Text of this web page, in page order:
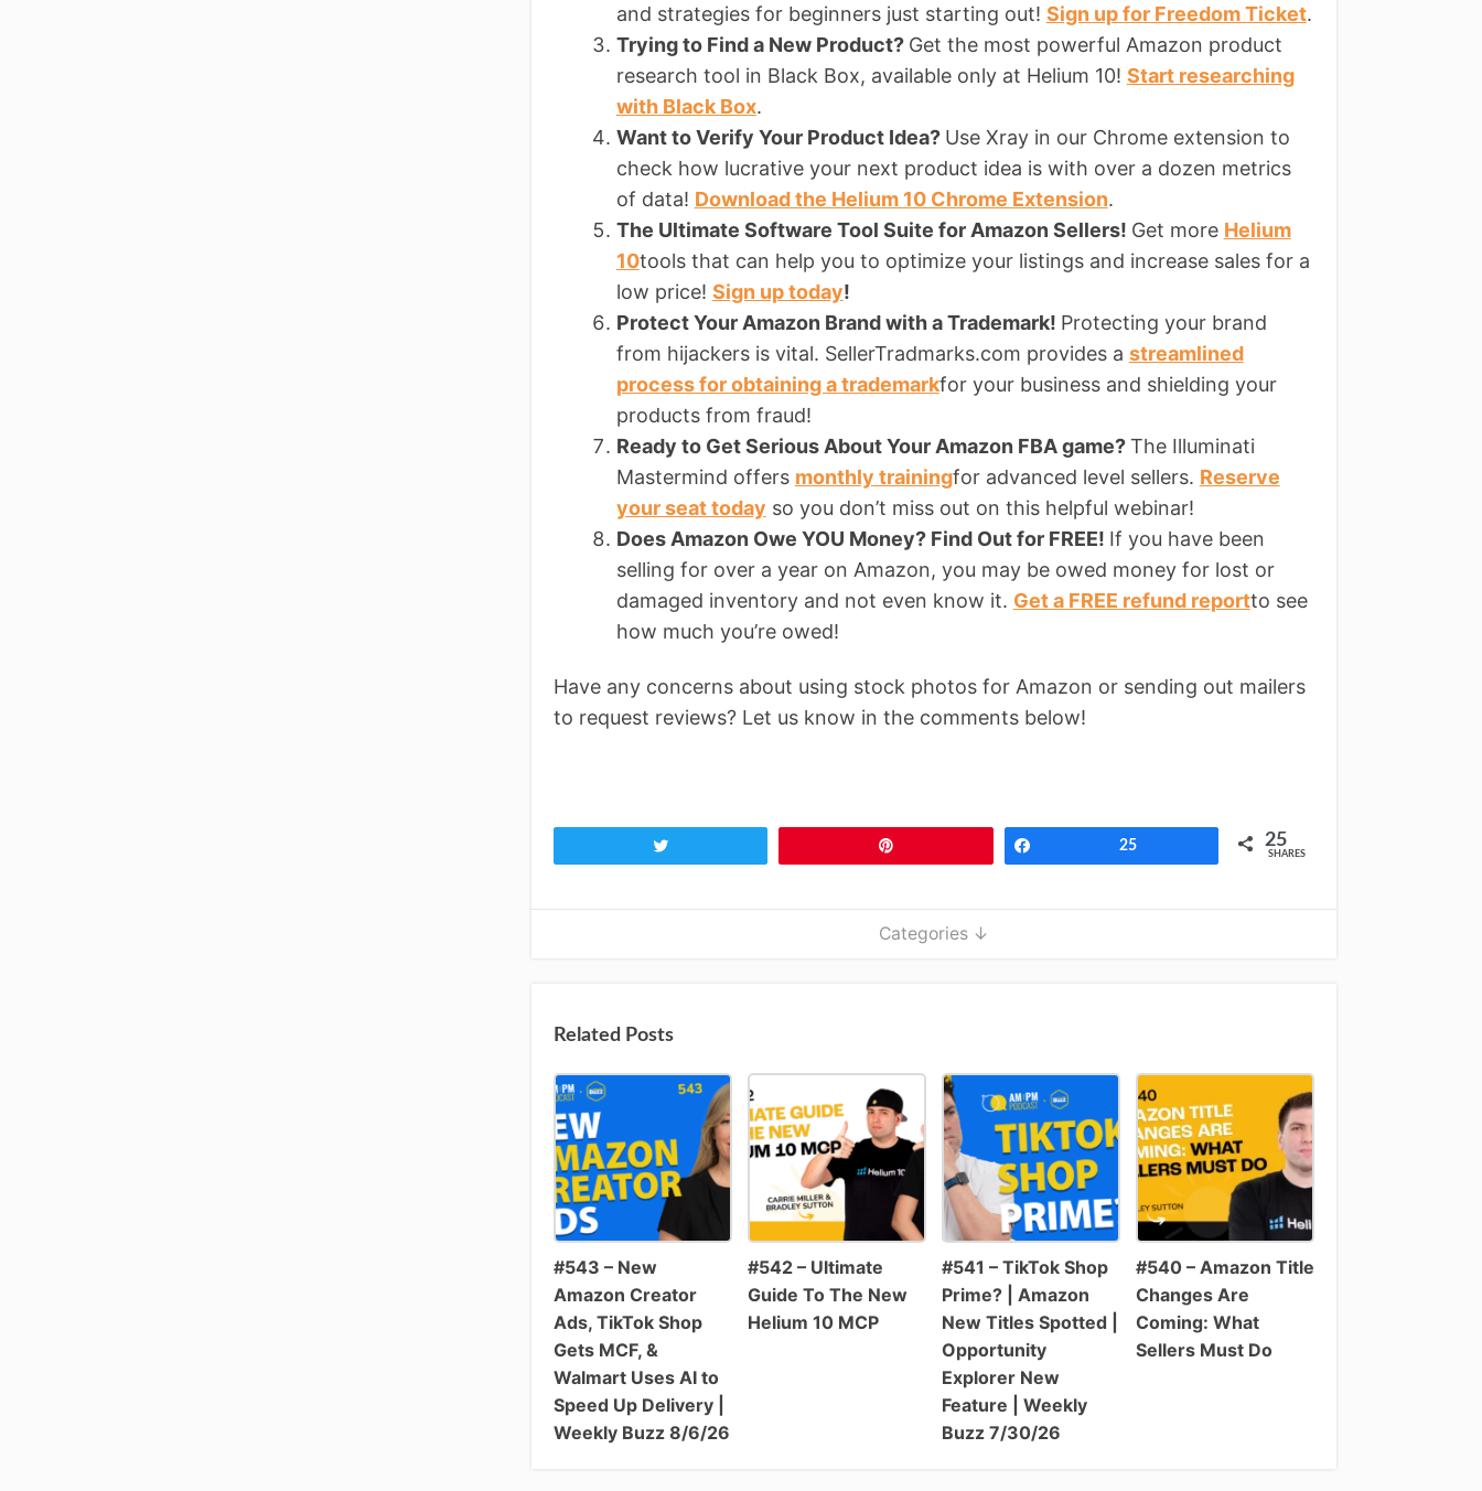
and strategies for beginners just starting out! Sign up for Freedom Ticket.
Trying to Find a New Product? Get the most powerful Amazon product
research tool in Black Box, available only at Helium 10! Start researching
with Black Box.
Want to Verify Your Product Idea? Use Xray in our Chrome extension to
check how lucrative your next product idea is with over a dozen metrics
of data! Download the Helium 10 Chrome Extension.
The Ultimate Software Tool Suite for Amazon Sellers! Get more Helium
10tools that can help you to optimize your listings and increase sales for a
low price! Sign up today!
Protect Your Amazon Brand with a Trademark! Protecting your brand
from hijackers is vital. SellerTradmarks.com provides a streamlined
process for obtaining a trademarkfor your business and shielding your
products from fraud!
Ready to Get Serious About Your Amazon FBA game?The Illuminati
Mastermind offers monthly trainingfor advanced level sellers. Reserve
your seat today so you don’t miss out on this helpful webinar!
Does Amazon Owe YOU Money? Find Out for FREE! If you have been
selling for over a year on Amazon, you may be owed money for lost or
damaged inventory and not even know it. Get a FREE refund reportto see
how much you’re owed!
Have any concerns about using stock photos for Amazon or sending out mailers
to request reviews? Let us know in the comments below!
25 25
SHARES
Categories ↓
Related Posts
#543 – New
Amazon Creator
Ads, TikTok Shop
Gets MCF, &
Walmart Uses AI to
Speed Up Delivery |
Weekly Buzz 8/6/26
#542 – Ultimate
Guide To The New
Helium 10 MCP
#541 – TikTok Shop
Prime? | Amazon
New Titles Spotted |
Opportunity
Explorer New
Feature | Weekly
Buzz 7/30/26
#540 – Amazon Title
Changes Are
Coming: What
Sellers Must Do